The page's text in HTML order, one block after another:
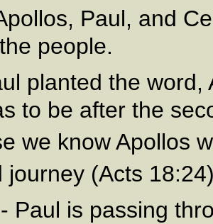
Paul, and
people.
planted the
to be after the
we know Apollos
journey (Acts
Paul is passing